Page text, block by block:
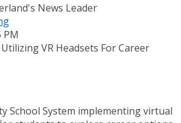
News Leader
PM
School System implementing virtual